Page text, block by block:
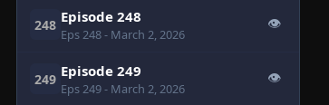
248 Episode 248
Eps 248- March 2, 2026
👁
249 Episode 249
Eps 249- March 2, 2026
👁